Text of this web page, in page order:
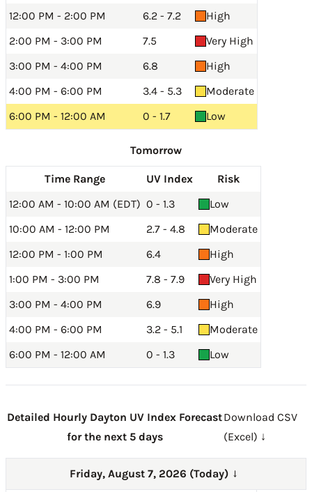
12:00 PM - 2:00 PM
6.2 - 7.2
High
2:00 PM - 3:00 PM
7.5
Very High
3:00 PM - 4:00 PM
6.8
High
4:00 PM - 6:00 PM
3.4 - 5.3
Moderate
6:00 PM - 12:00 AM
0 - 1.7 Low
Tomorrow
Time Range UV Index
Risk
12:00 AM - 10:00 AM (EDT) 0 - 1.3
Low
10:00 AM - 12:00 PM
2.7 - 4.8
Moderate
12:00 PM - 1:00 PM
6.4
High
1:00 PM - 3:00 PM
7.8 - 7.9
Very High
3:00 PM - 4:00 PM
6.9
High
4:00 PM - 6:00 PM
3.2 - 5.1
Moderate
6:00 PM - 12:00 AM
0 - 1.3 Low
Detailed Hourly Dayton UV Index Forecast
for the next 5 days
Download CSV
(Excel) ↓
Friday, August 7, 2026 (Today) →